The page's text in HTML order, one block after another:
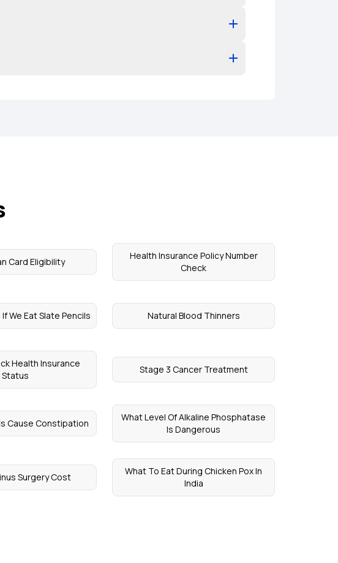
Card Eligibility
Health Insurance Policy Number
Check
We Eat Slate Pencils Natural Blood Thinners
Health Insurance
Status
Stage 3 Cancer Treatment
Cause Constipation
What Level Of Alkaline Phosphatase
Is Dangerous
Surgery Cost
What To Eat During Chicken Pox In
India